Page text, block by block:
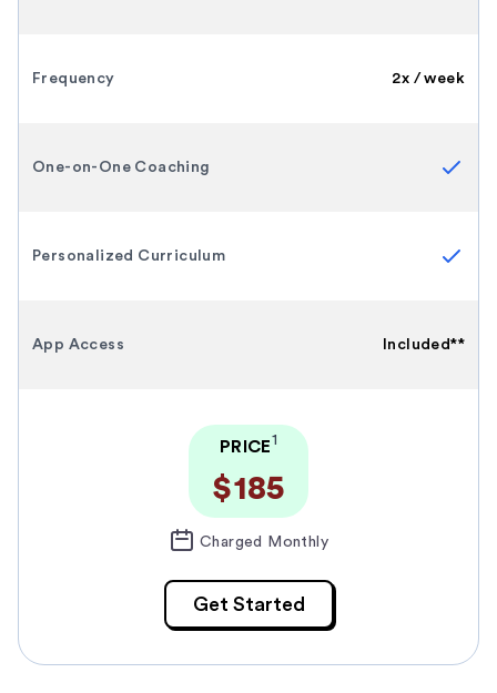
Frequency 2x / week
One-on-One Coaching
Personalized Curriculum
App Access Included**
PRICE1
$185
Charged Monthly
Get Started